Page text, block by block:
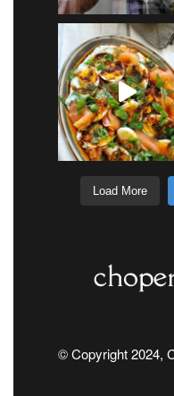
Load More
© Copyright 2024,